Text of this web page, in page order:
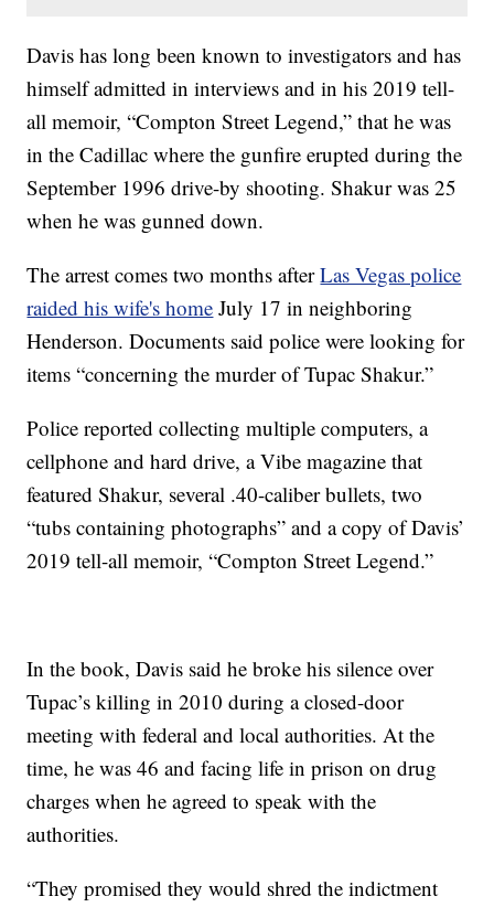
Davis has long been known to investigators and has
himself admitted in interviews and in his 2019 tell-
all memoir, “Compton Street Legend,” that he was
in the Cadillac where the gunfire erupted during the
September 1996 drive-by shooting. Shakur was 25
when he was gunned down.
The arrest comes two months afterLas Vegas police
raided his wife's home July 17 in neighboring
Henderson. Documents said police were looking for
items “concerning the murder of Tupac Shakur.”
Police reported collecting multiple computers, a
cellphone and hard drive, a Vibe magazine that
featured Shakur, several .40-caliber bullets, two
“tubs containing photographs” and a copy of Davis’
2019 tell-all memoir, “Compton Street Legend.”
In the book, Davis said he broke his silence over
Tupac’s killing in 2010 during a closed-door
meeting with federal and local authorities. At the
time, he was 46 and facing life in prison on drug
charges when he agreed to speak with the
authorities.
“They promised they would shred the indictment